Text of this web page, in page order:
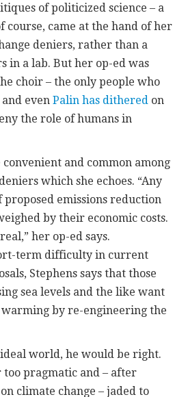
of politicized science – a
course, came at the hand of her
deniers, rather than a
in a lab. But her op-ed was
choir – the only people who
and evenPalin has dithered on
the role of humans in
convenient and common among
which she echoes. “Any
emissions reduction
by their economic costs.
her op-ed says.
term difficulty in current
Stephens says that those
sea levels and the like want
by re-engineering the
world, he would be right.
pragmatic and – after
climate change – jaded to